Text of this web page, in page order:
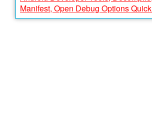
Manifest, Open Debug Options